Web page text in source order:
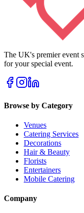
The UK's premier event
for your special event.
Browse by Category
Venues
Catering Services
Decorations
Hair & Beauty
Florists
Entertainers
Mobile Catering
Company